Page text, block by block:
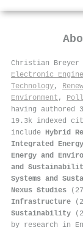
Christian
Electronic
Technology,
Environment ,
having authored
19.3k indexed
include Hybrid
Integrated
Energy and
and
Systems and
Nexus Studies
Infrastructure
Sustainability
by research in